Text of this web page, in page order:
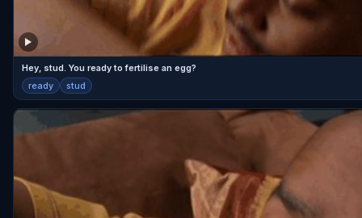
Hey, stud. You ready to fertilise an egg?
ready stud